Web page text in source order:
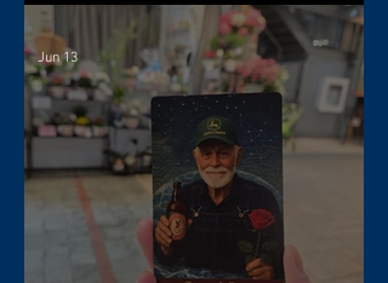
Jun 13